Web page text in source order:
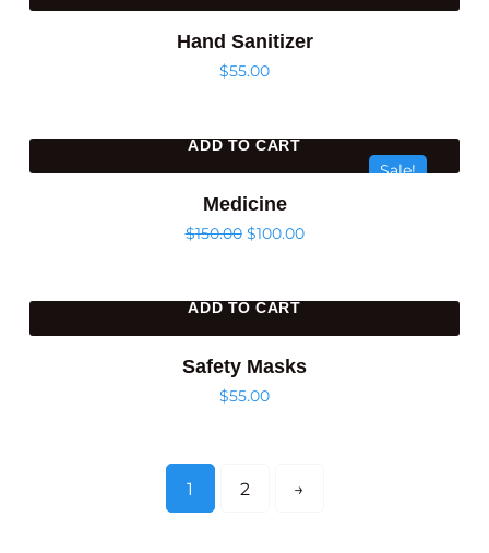
Hand Sanitizer
$55.00
Sale!
ADD TO CART
Medicine
$150.00 $100.00
ADD TO CART
Safety Masks
$55.00
1 2 →